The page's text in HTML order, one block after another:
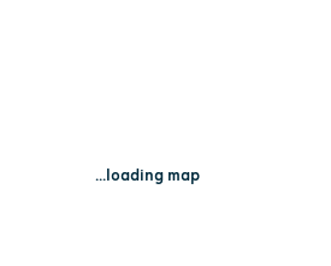
...loading map